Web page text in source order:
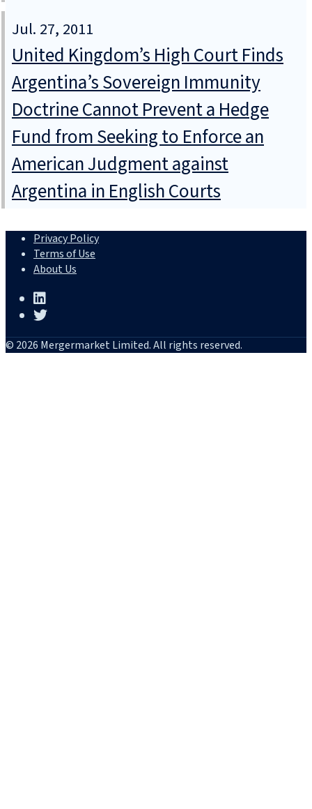
Jul. 27, 2011
United Kingdom’s High Court Finds
Argentina’s Sovereign Immunity
Doctrine Cannot Prevent a Hedge
Fund from Seeking to Enforce an
American Judgment against
Argentina in English Courts
Privacy Policy
Terms of Use
About Us
© 2026 Mergermarket Limited. All rights reserved.